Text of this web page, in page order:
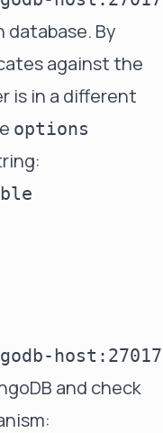
By
against the
is in a different
options
and check